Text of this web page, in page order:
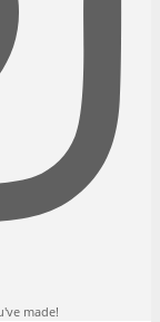
made!